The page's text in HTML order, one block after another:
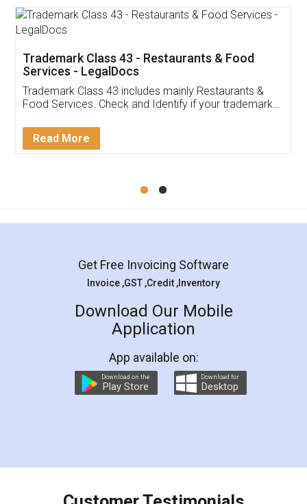
Thank you Legal docs! I've applied FSSAI
(Pooja) was prompt and very helpful. I had to
reach out to them periodically because of an
input error from my end. Pooja was very patient
in handling this issue. She had assisted me till
Mohit Koul
Rental Agreement
LegalDocs is an excellent and professional
online service which helps you step by step in
preparation and registration. They helped me in
preparing my Rental Agreement as a Tenant at
the comfort of my home and even did a second
charges online) which again makes the whole
final amt to be paid as well as discount coupons